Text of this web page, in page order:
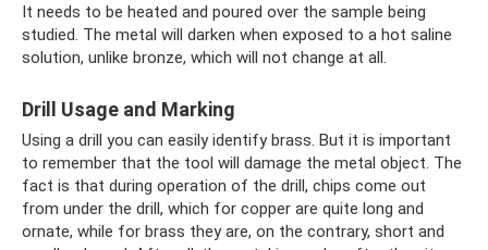
It needs to be heated and poured over the sample being
studied. The metal will darken when exposed to a hot saline
solution, unlike bronze, which will not change at all.
Drill Usage and Marking
Using a drill you can easily identify brass. But it is important
to remember that the tool will damage the metal object. The
fact is that during operation of the drill, chips come out
from under the drill, which for copper are quite long and
ornate, while for brass they are, on the contrary, short and